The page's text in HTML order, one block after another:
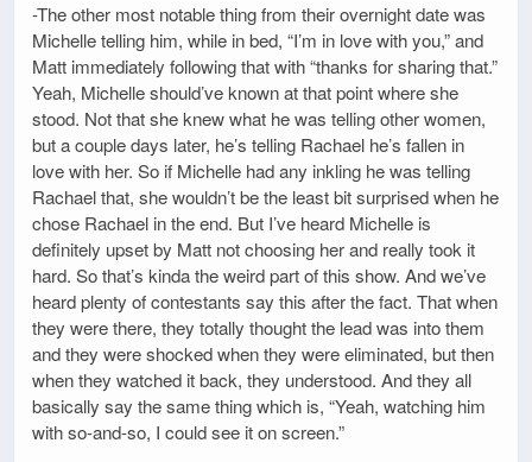
-The other most notable thing from their overnight date was
Michelle telling him, while in bed, “I’m in love with you,” and
Matt immediately following that with “thanks for sharing that.”
Yeah, Michelle should’ve known at that point where she
stood. Not that she knew what he was telling other women,
but a couple days later, he’s telling Rachael he’s fallen in
love with her. So if Michelle had any inkling he was telling
Rachael that, she wouldn’t be the least bit surprised when he
chose Rachael in the end. But I’ve heard Michelle is
definitely upset by Matt not choosing her and really took it
hard. So that’s kinda the weird part of this show. And we’ve
heard plenty of contestants say this after the fact. That when
they were there, they totally thought the lead was into them
and they were shocked when they were eliminated, but then
when they watched it back, they understood. And they all
basically say the same thing which is, “Yeah, watching him
with so-and-so, I could see it on screen.”